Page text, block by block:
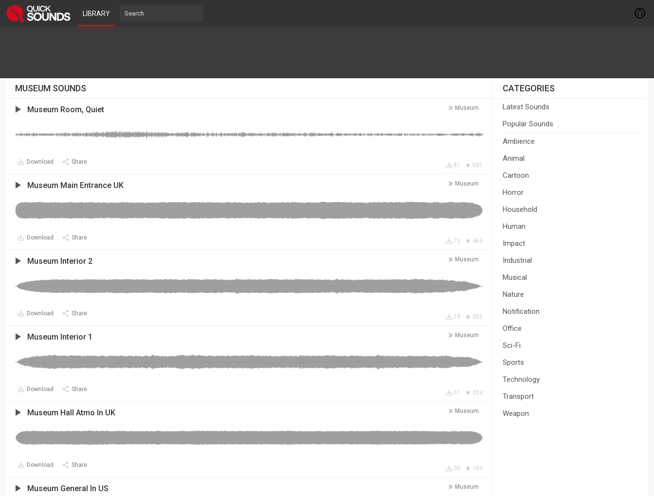
LIBRARY
MUSEUM SOUNDS
Museum
Museum Room, Quiet
Download Share 681
81
Museum
Museum Main Entrance UK
Download Share 469
73
Museum
Museum Interior 2
Download Share 356
73
Museum
Museum Interior 1
Download Share 304
61
Museum
Museum Hall Atmo In UK
Download Share 185
20
Museum
Museum General In US
CATEGORIES
Latest Sounds
Popular Sounds
Ambience
Animal
Cartoon
Horror
Household
Human
Impact
Industrial
Musical
Nature
Notification
Office
Sci-Fi
Sports
Technology
Transport
Weapon